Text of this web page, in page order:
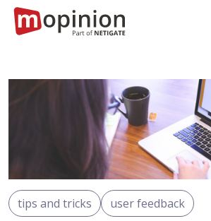
tips and tricks user feedback